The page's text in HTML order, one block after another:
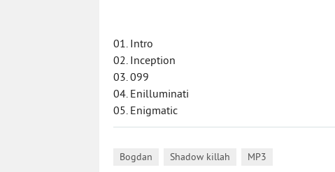
01. Intro
02. Inception
03. 099
04. Enilluminati
05. Enigmatic
Bogdan Shadow killah MP3